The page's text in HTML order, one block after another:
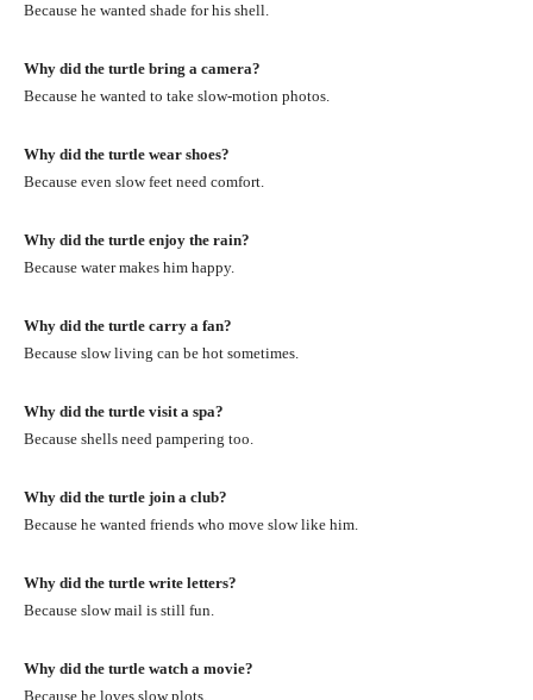
Because he wanted shade for his shell.
Why did the turtle bring a camera?
Because he wanted to take slow-motion photos.
Why did the turtle wear shoes?
Because even slow feet need comfort.
Why did the turtle enjoy the rain?
Because water makes him happy.
Why did the turtle carry a fan?
Because slow living can be hot sometimes.
Why did the turtle visit a spa?
Because shells need pampering too.
Why did the turtle join a club?
Because he wanted friends who move slow like him.
Why did the turtle write letters?
Because slow mail is still fun.
Why did the turtle watch a movie?
Because he loves slow plots.